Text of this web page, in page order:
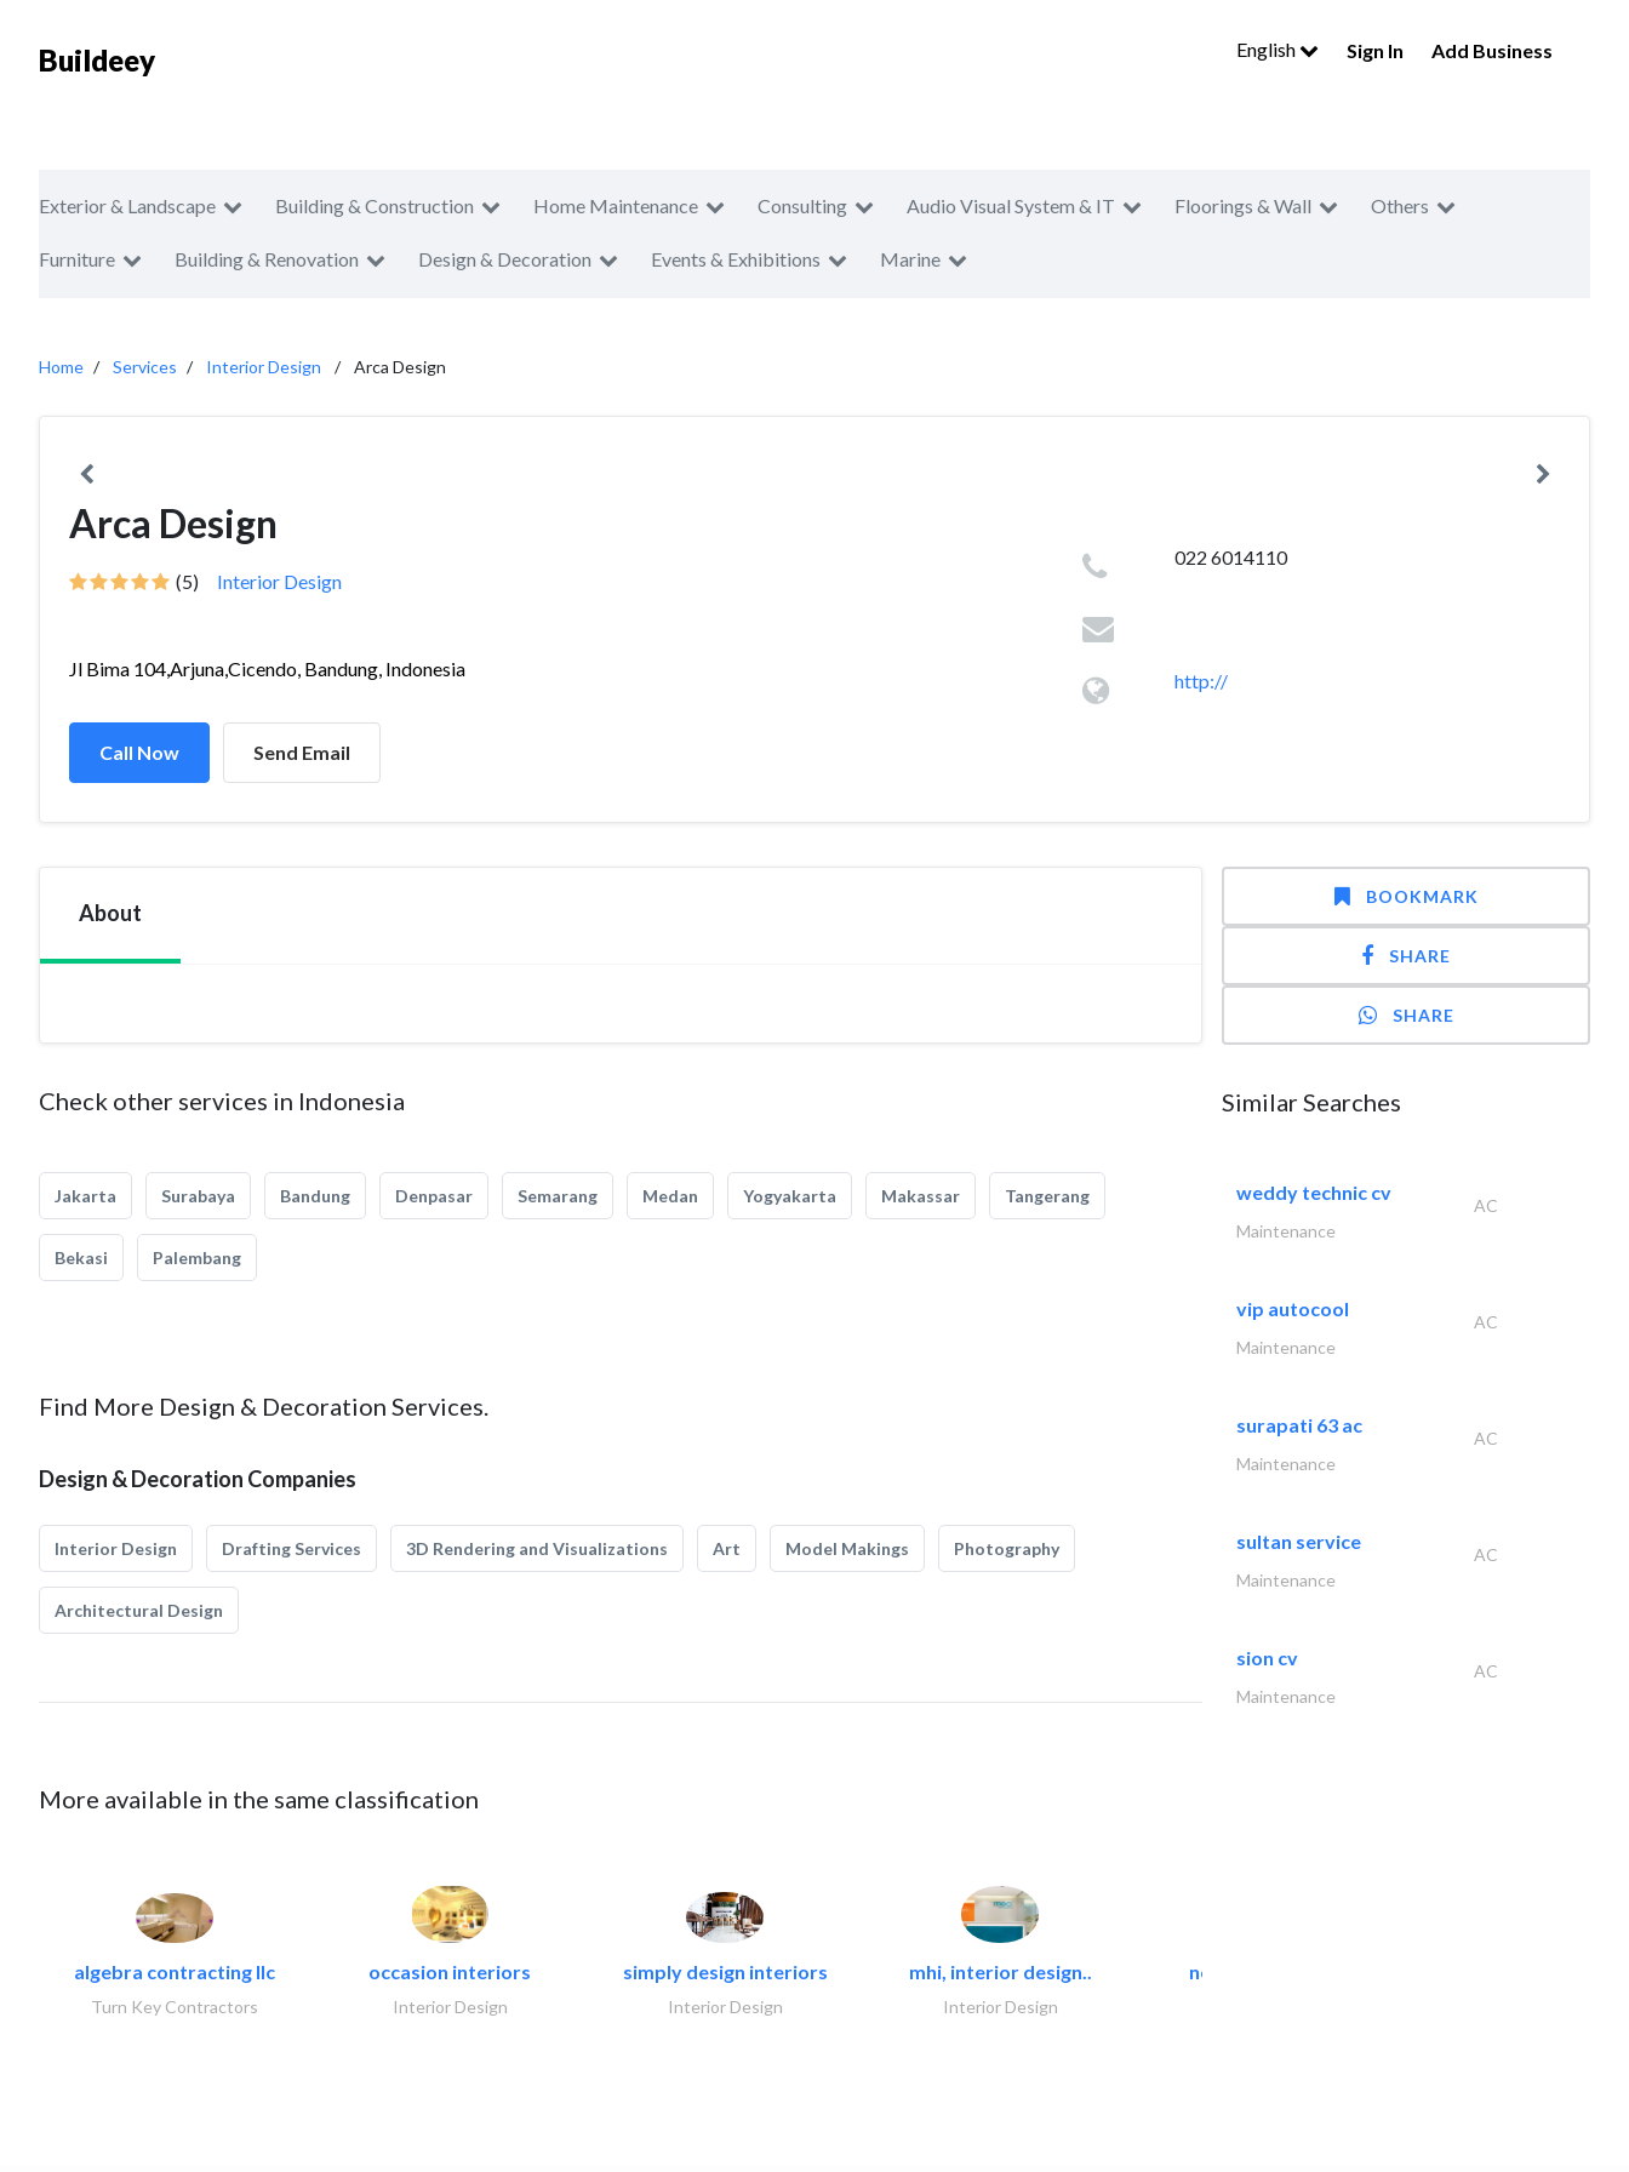
Buildeey English Sign In Add Business
Exterior & Landscape Building & Construction Home Maintenance Consulting Audio Visual System & IT Floorings & Wall Others
Furniture Building & Renovation Design & Decoration Events & Exhibitions Marine
Home Services Interior Design Arca Design
Arca Design
(5) Interior Design
Jl Bima 104,Arjuna,Cicendo, Bandung, Indonesia
Call Now Send Email
022 6014110
http://
About
Check other services in Indonesia
Jakarta Surabaya Bandung Denpasar Semarang Medan Yogyakarta Makassar Tangerang
Bekasi Palembang
Find More Design & Decoration Services.
Design & Decoration Companies
Interior Design Drafting Services 3D Rendering and Visualizations Art Model Makings Photography
Architectural Design
More available in the same classification
algebra contracting llc
Turn Key Contractors
occasion interiors
Interior Design
simply design interiors
Interior Design
mhi, interior design..
Interior Design
neo space interiors
BOOKMARK
SHARE
SHARE
Similar Searches
weddy technic cv
AC
Maintenance
vip autocool
AC
Maintenance
surapati 63 ac
AC
Maintenance
sultan service
AC
Maintenance
sion cv
AC
Maintenance